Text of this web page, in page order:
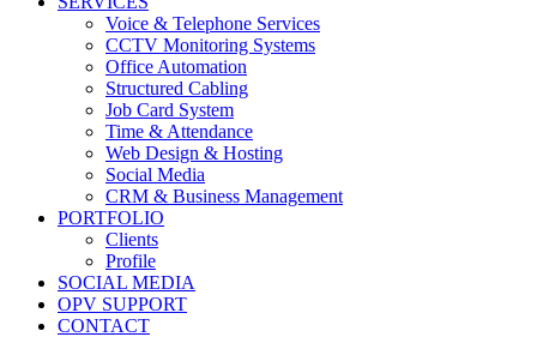
Voice & Telephone Services
CCTV Monitoring Systems
Office Automation
Structured Cabling
Job Card System
Time & Attendance
Web Design & Hosting
Social Media
CRM & Business Management
PORTFOLIO
Clients
Profile
SOCIAL MEDIA
OPV SUPPORT
CONTACT